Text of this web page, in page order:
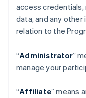
access
data, and any
relation to the
“Administrator”
manage your
“Affiliate” means